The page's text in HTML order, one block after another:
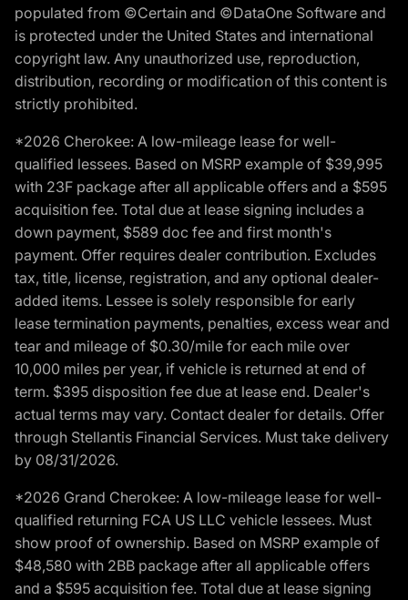
populated from ©Certain and ©DataOne Software and
is protected under the United States and international
copyright law. Any unauthorized use, reproduction,
distribution, recording or modification of this content is
strictly prohibited.
*2026 Cherokee: A low-mileage lease for well-
qualified lessees. Based on MSRP example of $39,995
with 23F package after all applicable offers and a $595
acquisition fee. Total due at lease signing includes a
down payment, $589 doc fee and first month's
payment. Offer requires dealer contribution. Excludes
tax, title, license, registration, and any optional dealer-
added items. Lessee is solely responsible for early
lease termination payments, penalties, excess wear and
tear and mileage of $0.30/mile for each mile over
10,000 miles per year, if vehicle is returned at end of
term. $395 disposition fee due at lease end. Dealer's
actual terms may vary. Contact dealer for details. Offer
through Stellantis Financial Services. Must take delivery
by 08/31/2026.
*2026 Grand Cherokee: A low-mileage lease for well-
qualified returning FCA US LLC vehicle lessees. Must
show proof of ownership. Based on MSRP example of
$48,580 with 2BB package after all applicable offers
and a $595 acquisition fee. Total due at lease signing